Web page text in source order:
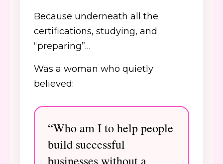
Because underneath all the
certifications, studying, and
“preparing”…
Was a woman who quietly
believed:
“Who am I to help people
build successful
businesses without a